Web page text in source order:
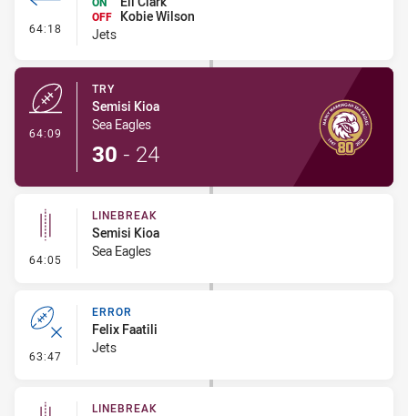
64:18 - Interchange #7
OFF
Kobie Wilson
Jets
64:09
TRY
Semisi Kioa
Sea Eagles
30 - 24
64:05 - Linebreak
LINEBREAK
Semisi Kioa
Sea Eagles
63:47 - Error
ERROR
Felix Faatili
Jets
LINEBREAK